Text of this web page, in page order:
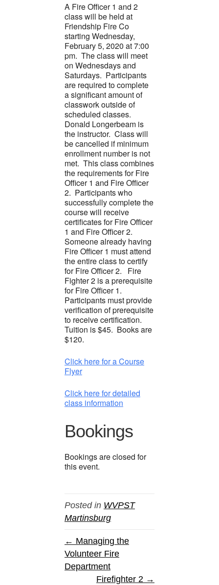
A Fire Officer 1 and 2
class will be held at
Friendship Fire Co
starting Wednesday,
February 5, 2020 at 7:00
pm. The class will meet
on Wednesdays and
Saturdays. Participants
are required to complete
a significant amount of
classwork outside of
scheduled classes.
Donald Longerbeam is
the instructor. Class will
be cancelled if minimum
enrollment number is not
met. This class combines
the requirements for Fire
Officer 1 and Fire Officer
2. Participants who
successfully complete the
course will receive
certificates for Fire Officer
1 and Fire Officer 2.
Someone already having
Fire Officer 1 must attend
the entire class to certify
for Fire Officer 2. Fire
Fighter 2 is a prerequisite
for Fire Officer 1.
Participants must provide
verification of prerequisite
to receive certification.
Tuition is $45. Books are
$120.
Click here for a Course
Flyer
Click here for detailed
class information
Bookings
Bookings are closed for
this event.
Posted in WVPST
Martinsburg
← Managing the
Volunteer Fire
Department
Firefighter 2 →